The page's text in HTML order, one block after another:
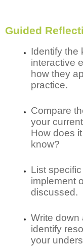
Guided
Identify the
interactive
how they
practice.
Compare
your
How does
know?
List
implement
discussed.
Write down
identify
your